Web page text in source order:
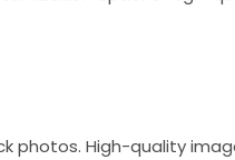
photos. High-quality